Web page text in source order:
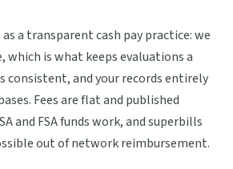
a transparent cash pay practice: we
which is what keeps evaluations a
consistent, and your records entirely
Fees are flat and published
and FSA funds work, and superbills
out of network reimbursement.